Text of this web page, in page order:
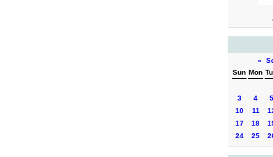
«
Sun Mon
3
4 5
10
11
17
18
24
25